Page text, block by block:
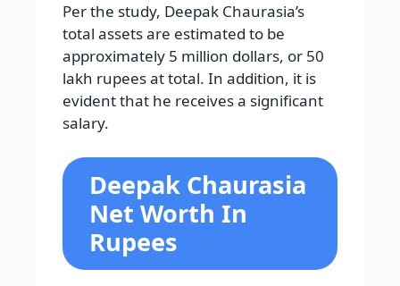
Per the study, Deepak Chaurasia’s
total assets are estimated to be
approximately 5 million dollars, or 50
lakh rupees at total. In addition, it is
evident that he receives a significant
salary.
Deepak Chaurasia
Net Worth In
Rupees